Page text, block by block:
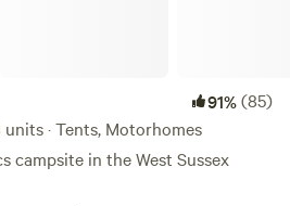
91%(85)
· Tents, Motorhomes
campsite in the West Sussex